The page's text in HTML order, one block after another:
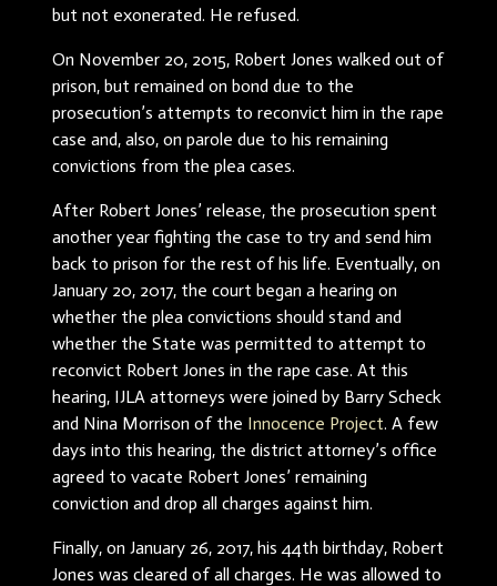
but not exonerated. He refused.
On November 20, 2015, Robert Jones walked out of
prison, but remained on bond due to the
prosecution’s attempts to reconvict him in the rape
case and, also, on parole due to his remaining
convictions from the plea cases.
After Robert Jones’ release, the prosecution spent
another year fighting the case to try and send him
back to prison for the rest of his life. Eventually, on
January 20, 2017, the court began a hearing on
whether the plea convictions should stand and
whether the State was permitted to attempt to
reconvict Robert Jones in the rape case. At this
hearing, IJLA attorneys were joined by Barry Scheck
and Nina Morrison of the Innocence Project. A few
days into this hearing, the district attorney’s office
agreed to vacate Robert Jones’ remaining
conviction and drop all charges against him.
Finally, on January 26, 2017, his 44th birthday, Robert
Jones was cleared of all charges. He was allowed to